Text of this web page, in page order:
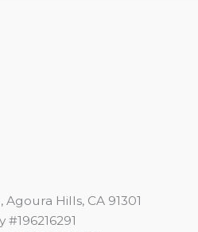
Agoura Hills, CA 91301
#196216291